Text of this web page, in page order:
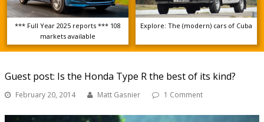
*** Full Year 2025 reports *** 108
markets available
Explore: The (modern) cars of Cuba
Guest post: Is the Honda Type R the best of its kind?
February 20, 2014 Matt Gasnier 1 Comment